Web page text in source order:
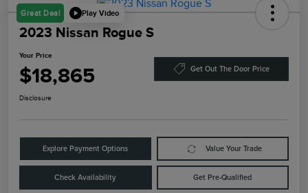
Great Deal Play Video
2023 Nissan Rogue S
Your Price
$18,865 Get Out The Door Price
Disclosure
Explore Payment Options Value Your Trade
Check Availability Get Pre-Qualified